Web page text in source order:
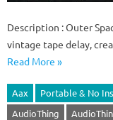
Description : Outer
vintage tape delay,
Read More »
Aax Portable & No
AudioThing